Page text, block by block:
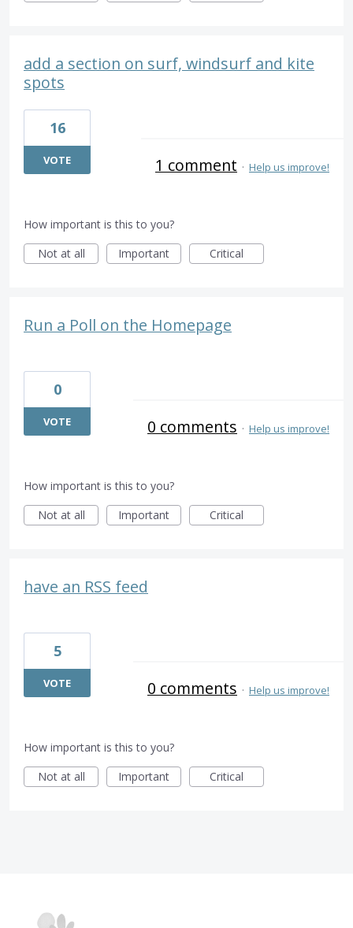
add a section on surf, windsurf and kite
spots
16
VOTE 1 comment · Help us improve!
How important is this to you?
Not at all
Important Critical
Run a Poll on the Homepage
0
VOTE 0 comments · Help us improve!
How important is this to you?
Not at all
Important Critical
have an RSS feed
5
VOTE 0 comments · Help us improve!
How important is this to you?
Not at all
Important Critical